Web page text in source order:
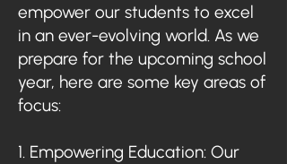
empower our students to excel
in an ever-evolving world. As we
prepare for the upcoming school
year, here are some key areas of
focus:
1. Empowering Education: Our